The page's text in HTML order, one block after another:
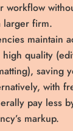
workflow
larger firm.
maintain
high quality
saving
with
pay less
markup.